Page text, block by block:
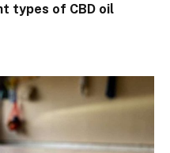
types of CBD oil